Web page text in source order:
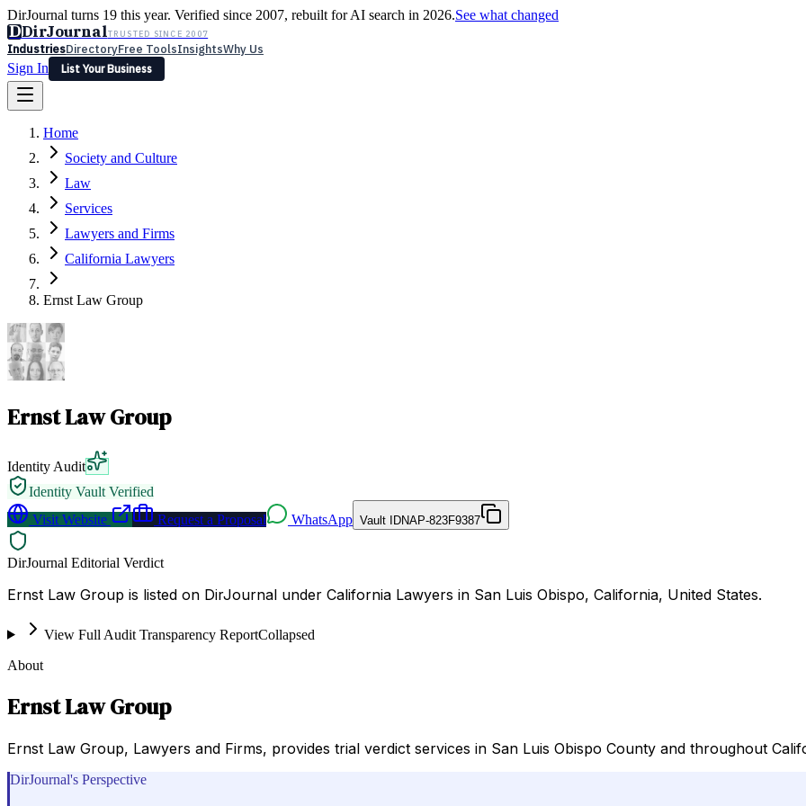
DirJournal turns 19 this year. Verified since 2007, rebuilt for AI search in 2026.See what changed
DDirJournalTRUSTED SINCE 2007
IndustriesDirectoryFree ToolsInsightsWhy Us
Sign In
List Your Business
Latest Expert Reviews
Sign In
List Your Business
Home
Society and Culture
Law
Services
Lawyers and Firms
California Lawyers
Ernst Law Group
Ernst Law Group
Identity Audit
Identity Vault Verified
Visit Website
Request a Proposal WhatsApp Vault IDNAP-823F9387
DirJournal Editorial Verdict
Ernst Law Group is listed on DirJournal under California Lawyers in San Luis Obispo, California, United States.
View Full Audit Transparency ReportCollapsed
About
Ernst Law Group
Ernst Law Group, Lawyers and Firms, provides trial verdict services in San Luis Obispo County and throughout
DirJournal's Perspective